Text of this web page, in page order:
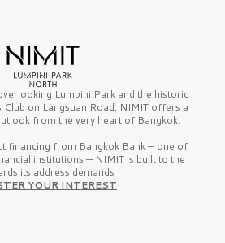
Lumpini Park and the historic
Club on Langsuan Road, NIMIT offers a
from the very heart of Bangkok.
financing from Bangkok Bank — one of
institutions — NIMIT is built to the
its address demands
YOUR INTEREST